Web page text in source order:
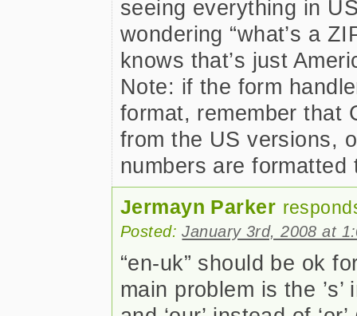
seeing everything in
wondering “what’s a
knows that’s just
Note: if the form
format, remember that
from the US versions,
numbers are formatted
Jermayn Parker
Posted:January 3rd, 2008 at
“en-uk” should be ok
main problem is the ’s’